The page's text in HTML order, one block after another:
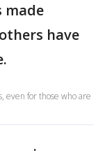
made
have
even for those who are